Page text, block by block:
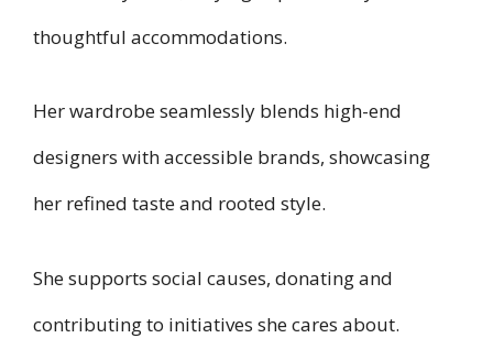
thoughtful accommodations.
Her wardrobe seamlessly blends high-end
designers with accessible brands, showcasing
her refined taste and rooted style.
She supports social causes, donating and
contributing to initiatives she cares about.